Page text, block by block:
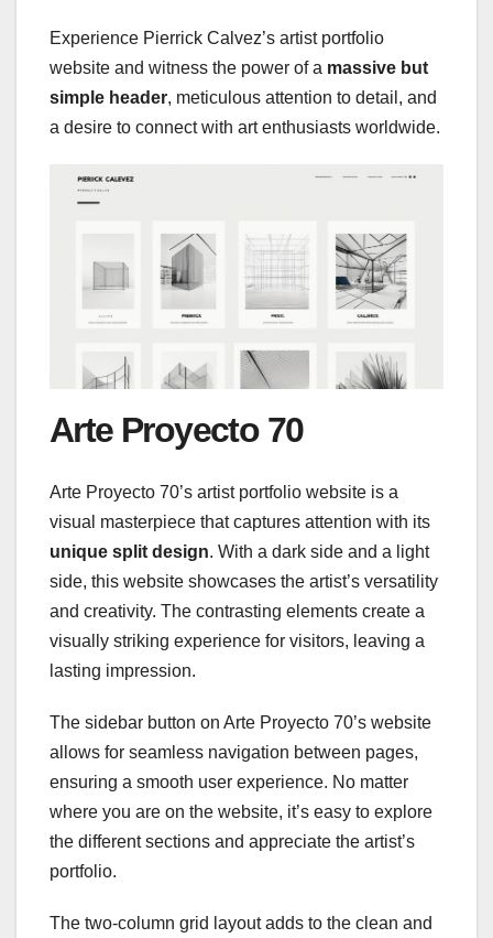
Experience Pierrick Calvez’s artist portfolio
website and witness the power of a massive but
simple header, meticulous attention to detail, and
a desire to connect with art enthusiasts worldwide.
Arte Proyecto 70
Arte Proyecto 70’s artist portfolio website is a
visual masterpiece that captures attention with its
unique split design. With a dark side and a light
side, this website showcases the artist’s versatility
and creativity. The contrasting elements create a
visually striking experience for visitors, leaving a
lasting impression.
The sidebar button on Arte Proyecto 70’s website
allows for seamless navigation between pages,
ensuring a smooth user experience. No matter
where you are on the website, it’s easy to explore
the different sections and appreciate the artist’s
portfolio.
The two-column grid layout adds to the clean and